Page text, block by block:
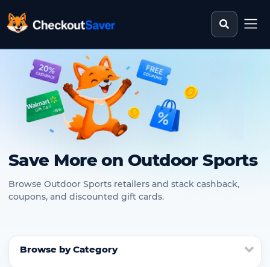
CheckoutSaver home Search
Save More on Outdoor Sports
Browse Outdoor Sports retailers and stack cashback,
coupons, and discounted gift cards.
Browse by Category